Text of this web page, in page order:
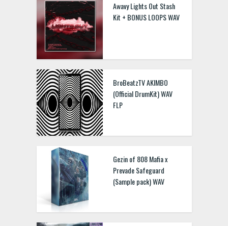
Awavy Lights Out Stash
Kit + BONUS LOOPS WAV
BroBeatzTV AKIMBO
(Official DrumKit) WAV
FLP
Gezin of 808 Mafia x
Prevade Safeguard
(Sample pack) WAV